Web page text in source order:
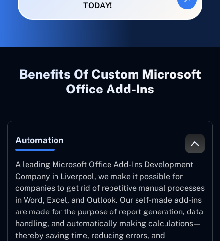
TODAY!
Benefits Of Custom Microsoft
Office Add-Ins
Automation
A leading Microsoft Office Add-Ins Development
Company in Liverpool, we make it possible for
companies to get rid of repetitive manual processes
in Word, Excel, and Outlook. Our self-made add-ins
are made for the purpose of report generation, data
handling, and automatically making calculations—
thereby saving time, reducing errors, and